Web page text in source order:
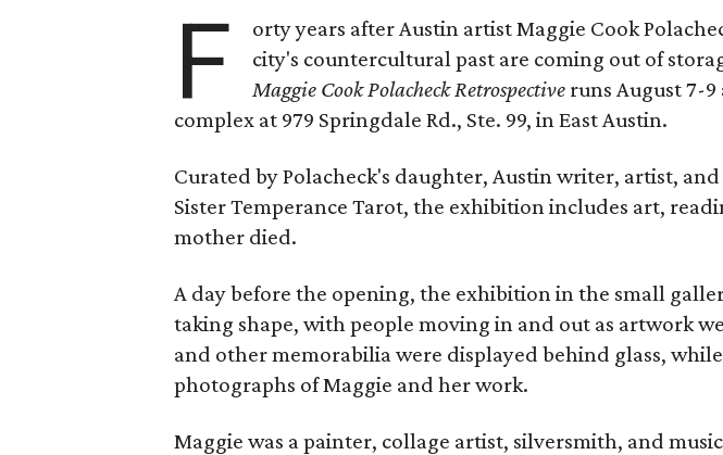
F
orty years after Austin artist Maggie Cook
city's countercultural past are coming out of
Maggie Cook Polacheck Retrospective runs August 7-
complex at 979 Springdale Rd., Ste. 99, in East Austin.
Curated by Polacheck's daughter, Austin writer, artist,
Sister Temperance Tarot, the exhibition includes art,
mother died.
A day before the opening, the exhibition in the small
taking shape, with people moving in and out as artwork
and other memorabilia were displayed behind glass,
photographs of Maggie and her work.
Maggie was a painter, collage artist, silversmith, and